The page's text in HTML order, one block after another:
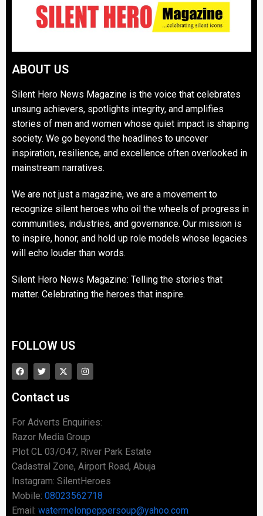
ABOUT US
Silent Hero News Magazine is the voice that celebrates
unsung achievers, spotlights integrity, and amplifies
stories of men and women whose quiet impact is shaping
society. We go beyond the headlines to uncover
inspiration, resilience, and excellence often overlooked in
mainstream narratives.
We are not just a magazine, we are a movement to
recognize silent heroes who oil the wheels of progress in
communities, industries, and governance. Our mission is
to inspire, honor, and hold up role models whose legacies
will echo louder than words.
Silent Hero News Magazine: Telling the stories that
matter. Celebrating the heroes that inspire.
FOLLOW US
Contact us
For Adverts Enquiries:
Razor Media Group
Plot CL 03/O47, River Park Estate
Cadastral Zone, Airport Road, Abuja
Instagram: SilentHeroes
Mobile: 08023562718
Email: watermelonpeppersoup@yahoo.com